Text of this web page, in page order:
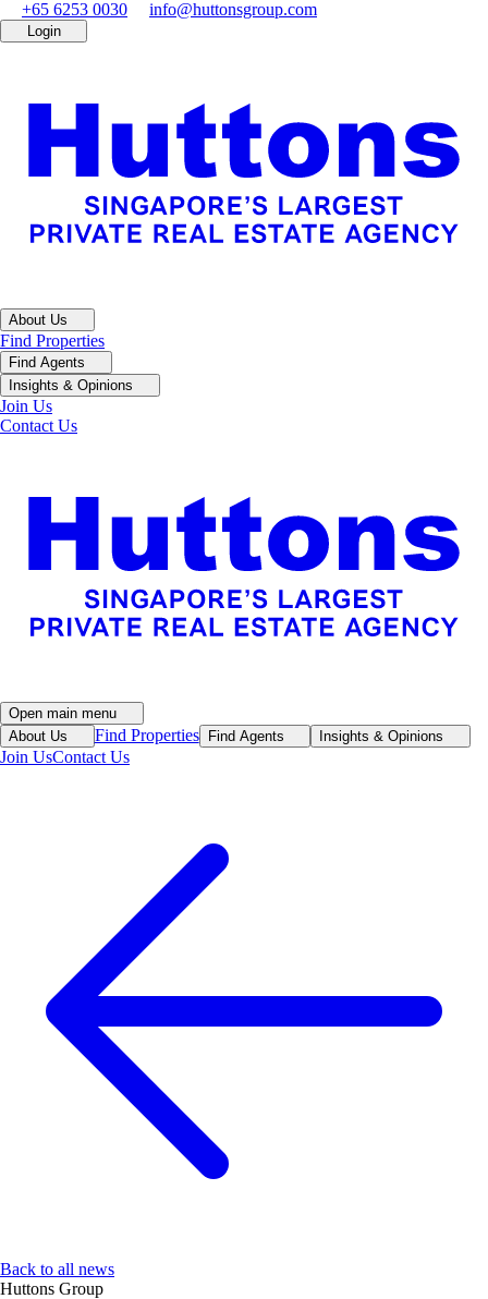
+65 6253 0030 info@huttonsgroup.com
Login
About Us
Find Properties
Find Agents
Insights & Opinions
Join Us
Contact Us
Open main menu
About Us
Find Properties Find Agents Insights & Opinions
Join UsContact Us
Back to all news
Huttons Group